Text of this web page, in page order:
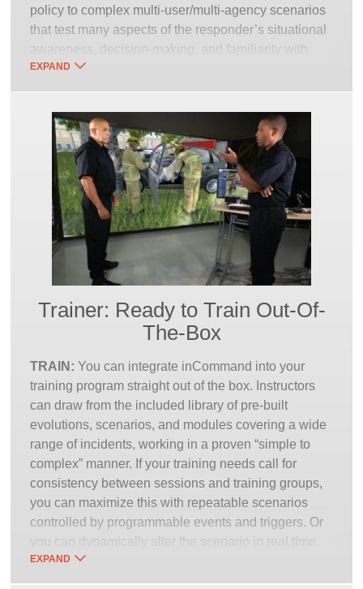
policy to complex multi-user/multi-agency scenarios
that test many aspects of the responder’s situational
awareness, decision-making, and familiarity with
policy and procedure. This is especially vital with all-
realistic virtual environment, it is simply too
dangerous or costly to properly prime anyone to
make the right decision under such circumstances.
EXPAND
Trainer: Ready to Train Out-Of-
The-Box
TRAIN: You can integrate inCommand into your
training program straight out of the box. Instructors
can draw from the included library of pre-built
evolutions, scenarios, and modules covering a wide
range of incidents, working in a proven “simple to
complex” manner. If your training needs call for
consistency between sessions and training groups,
you can maximize this with repeatable scenarios
controlled by programmable events and triggers. Or
you can dynamically alter the scenario in real time,
to better react to the trainee’s decisions or reflect the
unpredictability of a given situation.
EXPAND